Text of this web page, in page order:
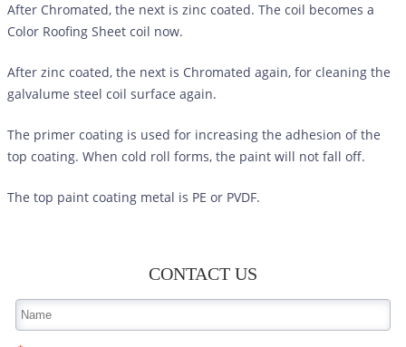
After Chromated, the next is zinc coated. The coil becomes a
Color Roofing Sheet coil now.
After zinc coated, the next is Chromated again, for cleaning the
galvalume steel coil surface again.
The primer coating is used for increasing the adhesion of the
top coating. When cold roll forms, the paint will not fall off.
The top paint coating metal is PE or PVDF.
CONTACT US